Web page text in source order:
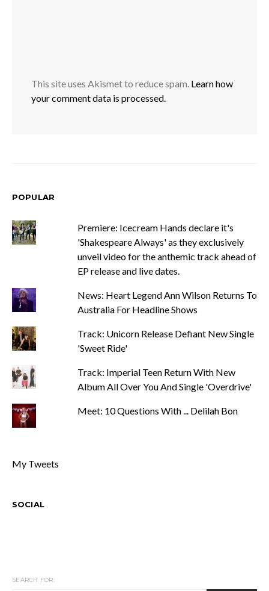
This site uses Akismet to reduce spam. Learn how
your comment data is processed.
POPULAR
Premiere: Icecream Hands declare it's
'Shakespeare Always' as they exclusively
unveil video for the anthemic track ahead of
EP release and live dates.
News: Heart Legend Ann Wilson Returns To
Australia For Headline Shows
Track: Unicorn Release Defiant New Single
'Sweet Ride'
Track: Imperial Teen Return With New
Album All Over You And Single 'Overdrive'
Meet: 10 Questions With ... Delilah Bon
My Tweets
SOCIAL
SEARCH FOR: